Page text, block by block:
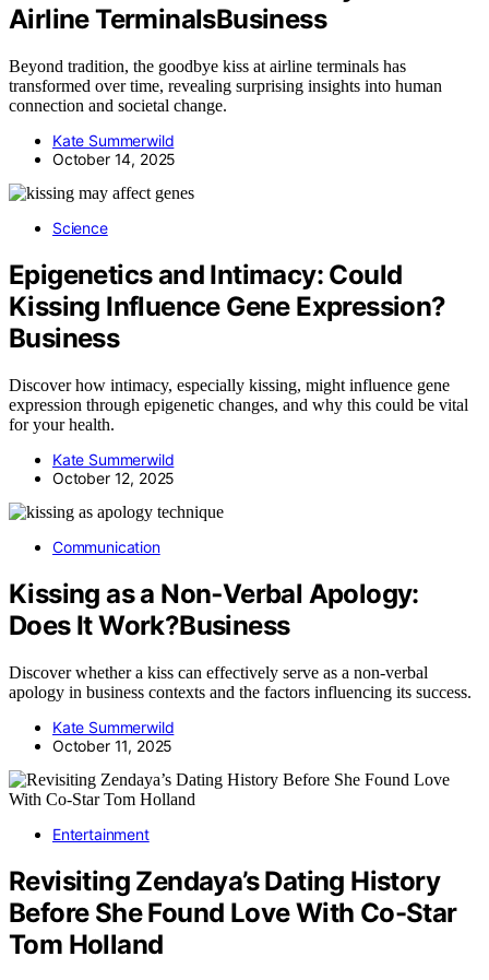
Airline TerminalsBusiness
Beyond tradition, the goodbye kiss at airline terminals has
transformed over time, revealing surprising insights into human
connection and societal change.
Kate Summerwild
October 14, 2025
Science
Epigenetics and Intimacy: Could
Kissing Influence Gene Expression?
Business
Discover how intimacy, especially kissing, might influence gene
expression through epigenetic changes, and why this could be vital
for your health.
Kate Summerwild
October 12, 2025
Communication
Kissing as a Non‑Verbal Apology:
Does It Work?Business
Discover whether a kiss can effectively serve as a non-verbal
apology in business contexts and the factors influencing its success.
Kate Summerwild
October 11, 2025
Entertainment
Revisiting Zendaya’s Dating History
Before She Found Love With Co-Star
Tom Holland